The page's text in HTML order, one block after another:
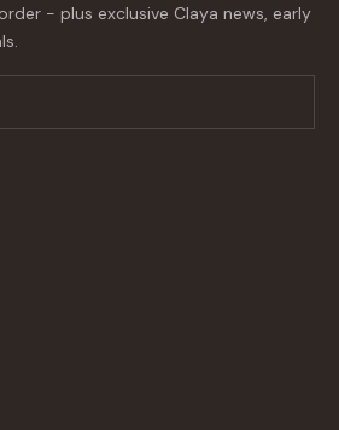
- plus exclusive Claya news, early